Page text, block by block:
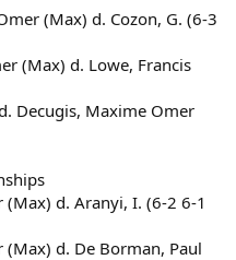
(Max) d. Cozon, G. (6-3
(Max) d. Lowe, Francis
Decugis, Maxime Omer
d. Aranyi, I. (6-2 6-1
d. De Borman, Paul